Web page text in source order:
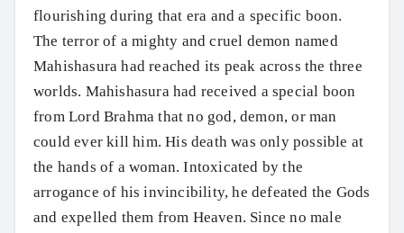
flourishing during that era and a specific boon.
The terror of a mighty and cruel demon named
Mahishasura had reached its peak across the three
worlds. Mahishasura had received a special boon
from Lord Brahma that no god, demon, or man
could ever kill him. His death was only possible at
the hands of a woman. Intoxicated by the
arrogance of his invincibility, he defeated the Gods
and expelled them from Heaven. Since no male